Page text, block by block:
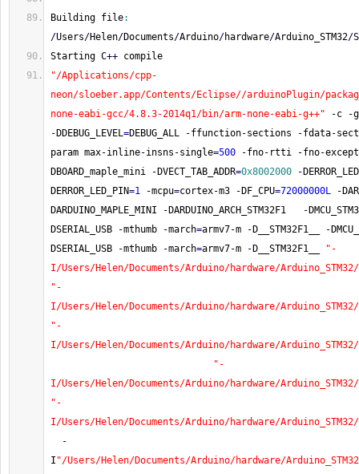
Building file:
/Users/Helen/Documents/Arduino/hardware/Arduino_STM32/
Starting C++ compile
"/Applications/cpp-
neon/sloeber.app/Contents/Eclipse//arduinoPlugin/
none-eabi-gcc/4.8.3-2014q1/bin/arm-none-eabi-g++"
-c -
- DDEBUG_LEVEL=DEBUG_ALL -ffunction-sections -fdata-
param max-inline-insns -single=500 -fno- rtti -fno-
DBOARD_maple_mini
- DVECT_TAB_ADDR=0x8002000 -
DERROR_LED_PIN=1 -mcpu=cortex-m3 - DF_CPU=72000000L -
DARDUINO_MAPLE_MINI
- DARDUINO_ARCH_STM32F1 -
DSERIAL_USB
-mthumb -march=armv7-m - D__STM32F1__ -
DSERIAL_USB
-mthumb -march=armv7-m - D__STM32F1__
"-
I/Users/Helen/Documents/Arduino/hardware/
"-
I/Users/Helen/Documents/Arduino/hardware/
"-
I/Users/Helen/Documents/Arduino/hardware/
"-
I/Users/Helen/Documents/Arduino/hardware/
"-
I/Users/Helen/Documents/Arduino/hardware/
-
I "/Users/Helen/Documents/Arduino/hardware/